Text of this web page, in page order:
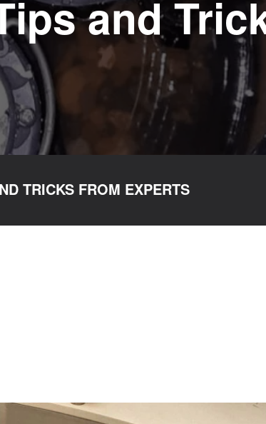
and
TRICKS FROM EXPERTS